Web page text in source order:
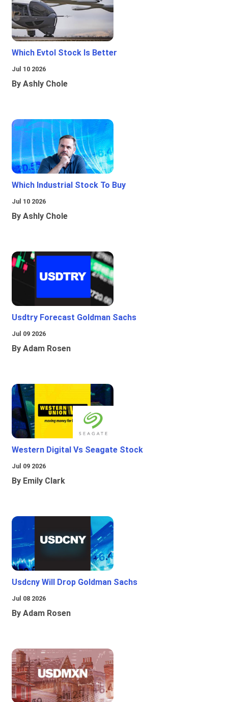
Which Evtol Stock Is Better
Jul 10 2026
By Ashly Chole
Which Industrial Stock To Buy
Jul 10 2026
By Ashly Chole
Usdtry Forecast Goldman Sachs
Jul 09 2026
By Adam Rosen
Western Digital Vs Seagate Stock
Jul 09 2026
By Emily Clark
Usdcny Will Drop Goldman Sachs
Jul 08 2026
By Adam Rosen